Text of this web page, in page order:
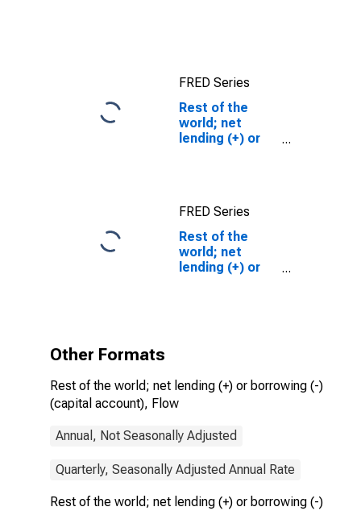
FRED Series
Rest of the
world; net
lending (+) or
FRED Series
Rest of the
world; net
lending (+) or
Other Formats
Rest of the world; net lending (+) or borrowing (-)
(capital account), Flow
Annual, Not Seasonally Adjusted
Quarterly, Seasonally Adjusted Annual Rate
Rest of the world; net lending (+) or borrowing (-)